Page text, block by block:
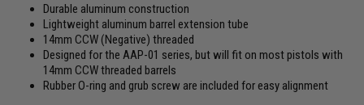
Durable aluminum construction
Lightweight aluminum barrel extension tube
14mm CCW (Negative) threaded
Designed for the AAP-01 series, but will fit on most pistols with
14mm CCW threaded barrels
Rubber O-ring and grub screw are included for easy alignment